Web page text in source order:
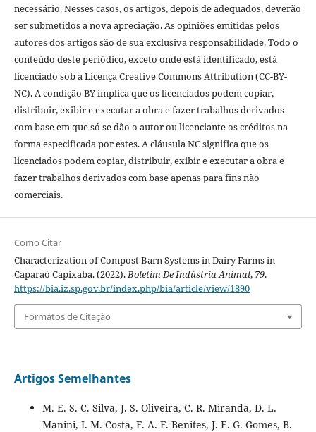
necessário. Nesses casos, os artigos, depois de adequados, deverão
ser submetidos a nova apreciação. As opiniões emitidas pelos
autores dos artigos são de sua exclusiva responsabilidade. Todo o
conteúdo deste periódico, exceto onde está identificado, está
licenciado sob a Licença Creative Commons Attribution (CC-BY-
NC). A condição BY implica que os licenciados podem copiar,
distribuir, exibir e executar a obra e fazer trabalhos derivados
com base em que só se dão o autor ou licenciante os créditos na
forma especificada por estes. A cláusula NC significa que os
licenciados podem copiar, distribuir, exibir e executar a obra e
fazer trabalhos derivados com base apenas para fins não
comerciais.
Como Citar
Characterization of Compost Barn Systems in Dairy Farms in
Caparaó Capixaba. (2022).Boletim De Indústria Animal, 79.
https://bia.iz.sp.gov.br/index.php/bia/article/view/1890
Formatos de Citação
Artigos Semelhantes
M. E. S. C. Silva, J. S. Oliveira, C. R. Miranda, D. L.
Manini, I. M. Costa, F. A. F. Benites, J. E. G. Gomes, B.